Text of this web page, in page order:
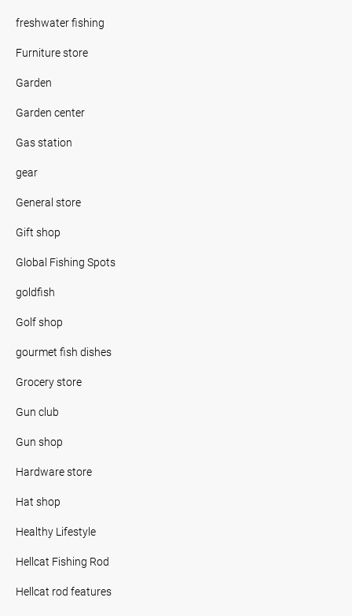
freshwater fishing
Furniture store
Garden
Garden center
Gas station
gear
General store
Gift shop
Global Fishing Spots
goldfish
Golf shop
gourmet fish dishes
Grocery store
Gun club
Gun shop
Hardware store
Hat shop
Healthy Lifestyle
Hellcat Fishing Rod
Hellcat rod features